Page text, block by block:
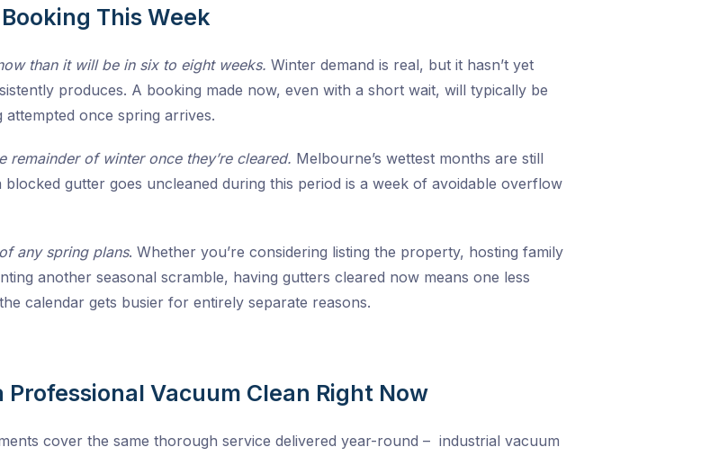
This Week
than it will be in six to eight weeks. Winter demand is real, but it hasn’t yet
produces. A booking made now, even with a short wait, will typically be
once spring arrives.
of winter once they’re cleared. Melbourne’s wettest months are still
blocked gutter goes uncleaned during this period is a week of avoidable overflow
any spring plans. Whether you’re considering listing the property, hosting family
another seasonal scramble, having gutters cleared now means one less
calendar gets busier for entirely separate reasons.
Vacuum Clean Right Now
cover the same thorough service delivered year-round – industrial vacuum